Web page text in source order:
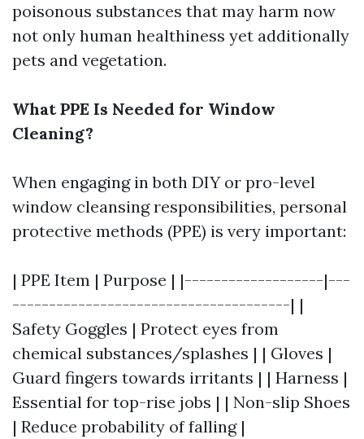
poisonous substances that may harm now
not only human healthiness yet additionally
pets and vegetation.
What PPE Is Needed for Window
Cleaning?
When engaging in both DIY or pro-level
window cleansing responsibilities, personal
protective methods (PPE) is very important:
| PPE Item | Purpose | |-------------------|---
--------------------------------------| |
Safety Goggles | Protect eyes from
chemical substances/splashes | | Gloves |
Guard fingers towards irritants | | Harness |
Essential for top-rise jobs | | Non-slip Shoes
| Reduce probability of falling |